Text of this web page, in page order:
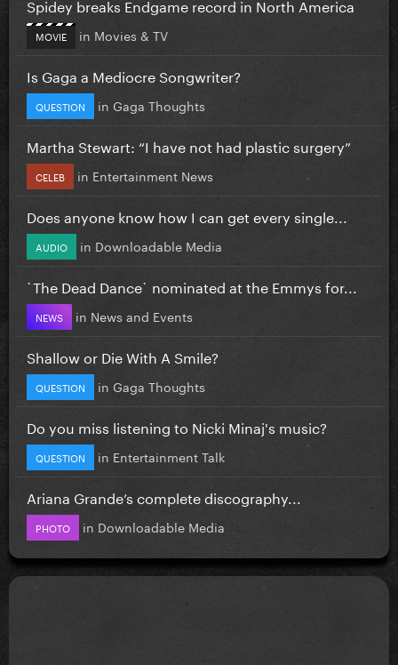
Spidey breaks Endgame record in North America
MOVIE in Movies & TV
Is Gaga a Mediocre Songwriter?
QUESTION in Gaga Thoughts
Martha Stewart: “I have not had plastic surgery”
CELEB in Entertainment News
Does anyone know how I can get every single...
AUDIO in Downloadable Media
`The Dead Dance` nominated at the Emmys for...
NEWS in News and Events
Shallow or Die With A Smile?
QUESTION in Gaga Thoughts
Do you miss listening to Nicki Minaj's music?
QUESTION in Entertainment Talk
Ariana Grande’s complete discography...
PHOTO in Downloadable Media